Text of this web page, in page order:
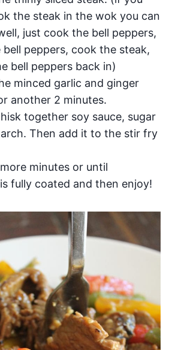
the steak in the wok you can
just cook the bell peppers,
bell peppers, cook the steak,
bell peppers back in)
minced garlic and ginger
another 2 minutes.
together soy sauce, sugar
Then add it to the stir fry
minutes or until
fully coated and then enjoy!